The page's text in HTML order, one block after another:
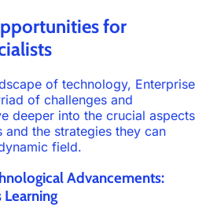
for
of technology, Enterprise
of challenges and
deeper into the crucial aspects
the strategies they can
field.
Advancements: